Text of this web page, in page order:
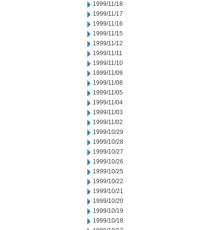
1999/11/18
1999/11/17
1999/11/16
1999/11/15
1999/11/12
1999/11/11
1999/11/10
1999/11/09
1999/11/08
1999/11/05
1999/11/04
1999/11/03
1999/11/02
1999/10/29
1999/10/28
1999/10/27
1999/10/26
1999/10/25
1999/10/22
1999/10/21
1999/10/20
1999/10/19
1999/10/18